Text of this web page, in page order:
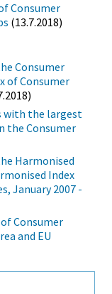
Consumer
(13.7.2018)
Consumer
of Consumer
with the largest
the Consumer
Harmonised
Index
January 2007 -
Consumer
and EU